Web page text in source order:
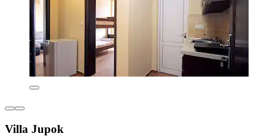
Villa Jupok